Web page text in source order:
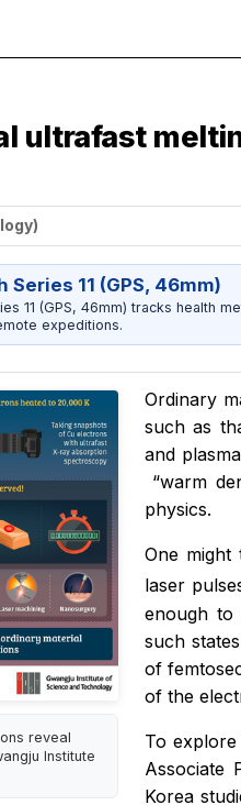
ultrafast
Series 11 (GPS, 46mm)
11 (GPS, 46mm) tracks health
expeditions.
reveal
Institute
Ordinary
such as
and
“warm
physics.
One
laser
enough to
such
of
of the
To
Associate
Korea